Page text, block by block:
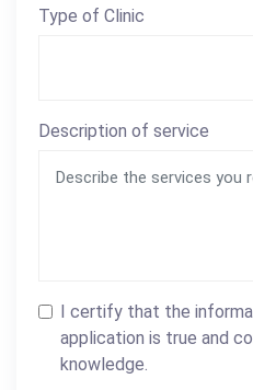
Type of Clinic
Description of service
I certify that the
application is true and
knowledge.